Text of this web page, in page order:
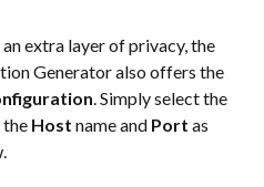
extra layer of privacy, the
Generator also offers the
. Simply select the
the Host name and Port as